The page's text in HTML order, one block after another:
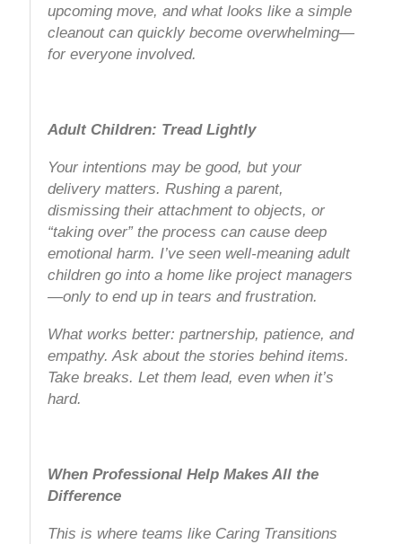
upcoming move, and what looks like a simple
cleanout can quickly become overwhelming—
for everyone involved.
Adult Children: Tread Lightly
Your intentions may be good, but your
delivery matters. Rushing a parent,
dismissing their attachment to objects, or
“taking over” the process can cause deep
emotional harm. I’ve seen well-meaning adult
children go into a home like project managers
—only to end up in tears and frustration.
What works better: partnership, patience, and
empathy. Ask about the stories behind items.
Take breaks. Let them lead, even when it’s
hard.
When Professional Help Makes All the
Difference
This is where teams like Caring Transitions